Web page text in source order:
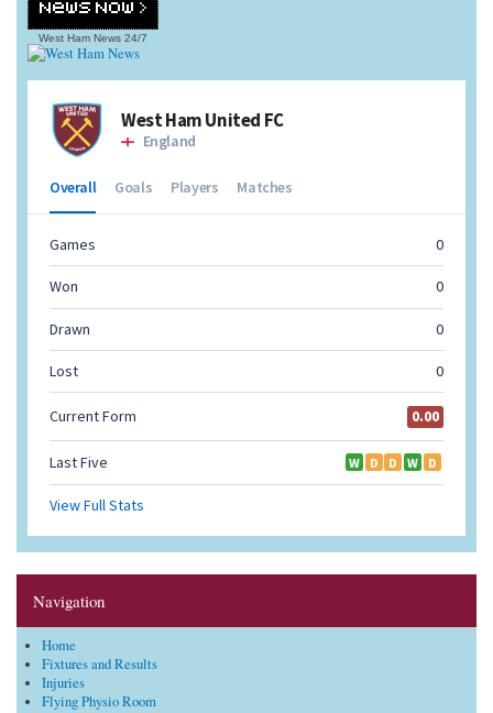
West Ham News 24/7
Navigation
Home
Fixtures and Results
Injuries
Flying Physio Room